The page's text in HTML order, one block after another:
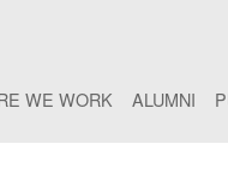
WE WORK ALUMNI